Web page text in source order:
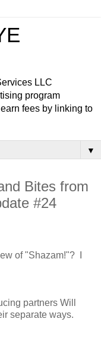
LLC
program
fees by linking to
▼
Bites from
#24
of "Shazam!"? I
partners Will
separate ways.